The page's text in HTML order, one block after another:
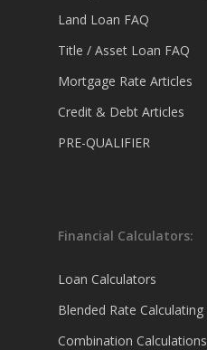
Land Loan FAQ
Title / Asset Loan FAQ
Mortgage Rate Articles
Credit & Debt Articles
PRE-QUALIFIER
Financial Calculators:
Loan Calculators
Blended Rate Calculating
Combination Calculations